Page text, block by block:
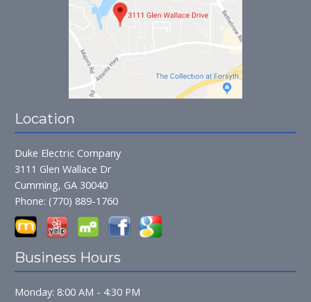
Location
Duke Electric Company
3111 Glen Wallace Dr
Cumming, GA 30040
Phone:(770) 889-1760
Business Hours
Monday: 8:00 AM - 4:30 PM